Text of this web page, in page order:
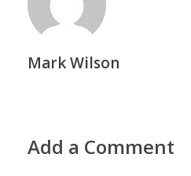
Mark Wilson
Add a Comment